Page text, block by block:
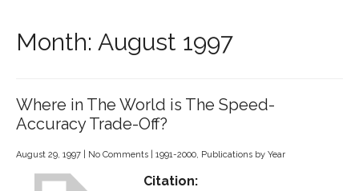
Month: August 1997
Where in The World is The Speed-
Accuracy Trade-Off?
August 29, 1997 No Comments 1991-2000, Publications by Year
Citation: